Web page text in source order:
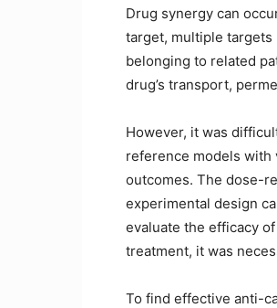
Drug synergy can
target, multiple targets
belonging to related
drug’s transport,
However, it was
reference models with
outcomes. The dose-
experimental design
evaluate the efficacy
treatment, it was
To find effective anti-